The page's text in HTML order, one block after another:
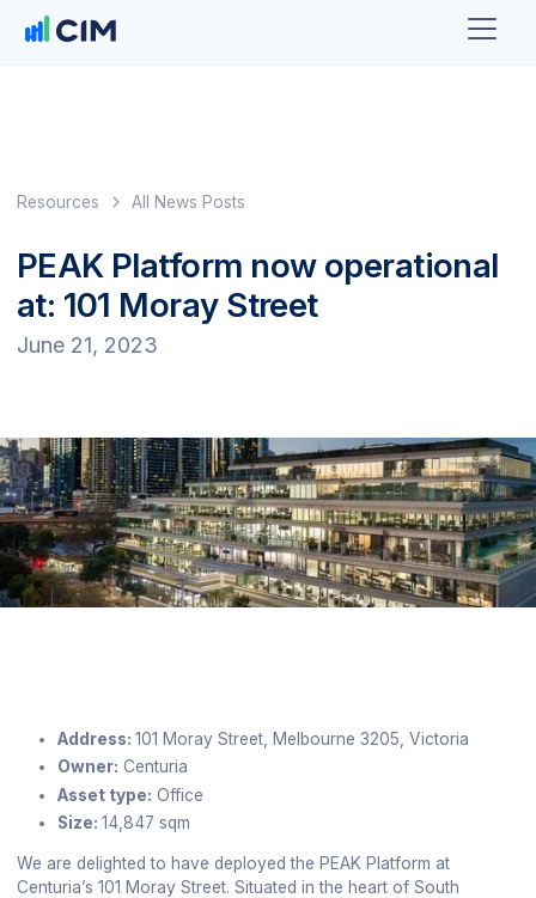
Resources All News Posts
PEAK Platform now operational
at: 101 Moray Street
June 21, 2023
Address:101 Moray Street, Melbourne 3205, Victoria
Owner: Centuria
Asset type: Office
Size:14,847 sqm
We are delighted to have deployed the PEAK Platform at
Centuria’s 101 Moray Street. Situated in the heart of South